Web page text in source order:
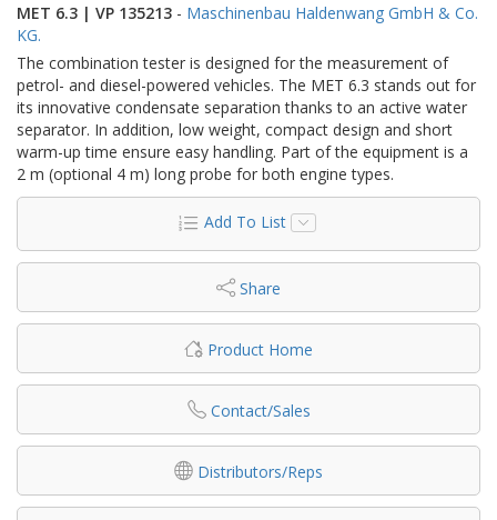
MET 6.3 | VP 135213 - Maschinenbau Haldenwang GmbH & Co.
KG.
The combination tester is designed for the measurement of
petrol- and diesel-powered vehicles. The MET 6.3 stands out for
its innovative condensate separation thanks to an active water
separator. In addition, low weight, compact design and short
warm-up time ensure easy handling. Part of the equipment is a
2 m (optional 4 m) long probe for both engine types.
Add To List
Share
Product Home
Contact/Sales
Distributors/Reps